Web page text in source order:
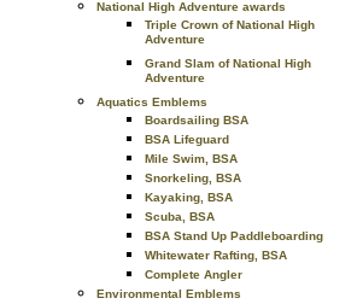
National High Adventure awards
Triple Crown of National High
Adventure
Grand Slam of National High
Adventure
Aquatics Emblems
Boardsailing BSA
BSA Lifeguard
Mile Swim, BSA
Snorkeling, BSA
Kayaking, BSA
Scuba, BSA
BSA Stand Up Paddleboarding
Whitewater Rafting, BSA
Complete Angler
Environmental Emblems